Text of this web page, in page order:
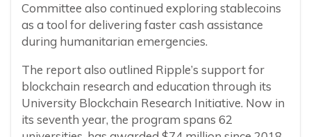
Committee also continued exploring stablecoins
as a tool for delivering faster cash assistance
during humanitarian emergencies.
The report also outlined Ripple’s support for
blockchain research and education through its
University Blockchain Research Initiative. Now in
its seventh year, the program spans 62